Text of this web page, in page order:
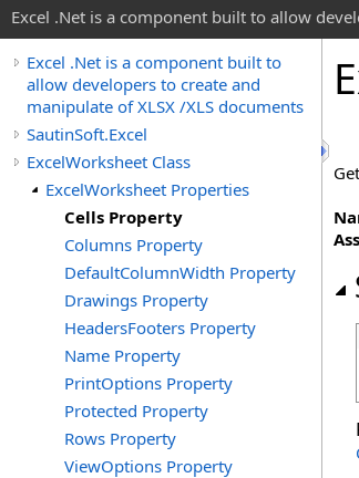
Excel .Net is a component built to allow
Excel .Net is a component built to
allow developers to create and
manipulate of XLSX /XLS documents
SautinSoft.Excel
ExcelWorksheet Class
ExcelWorksheet Properties
Cells Property
Columns Property
DefaultColumnWidth Property
Drawings Property
HeadersFooters Property
Name Property
PrintOptions Property
Protected Property
Rows Property
ViewOptions Property